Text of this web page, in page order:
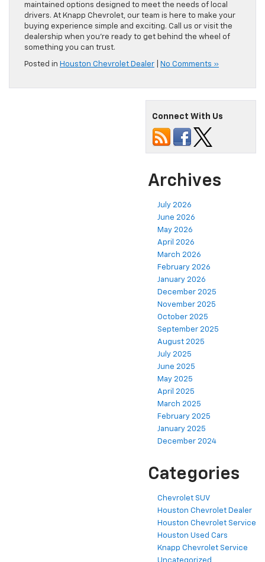
maintained options designed to meet the needs of local
drivers. At Knapp Chevrolet, our team is here to make your
buying experience simple and exciting. Call us or visit the
dealership when you’re ready to get behind the wheel of
something you can trust.
Posted in Houston Chevrolet Dealer No Comments »
Connect With Us
Archives
July 2026
June 2026
May 2026
April 2026
March 2026
February 2026
January 2026
December 2025
November 2025
October 2025
September 2025
August 2025
July 2025
June 2025
May 2025
April 2025
March 2025
February 2025
January 2025
December 2024
Categories
Chevrolet SUV
Houston Chevrolet Dealer
Houston Chevrolet Service
Houston Used Cars
Knapp Chevrolet Service